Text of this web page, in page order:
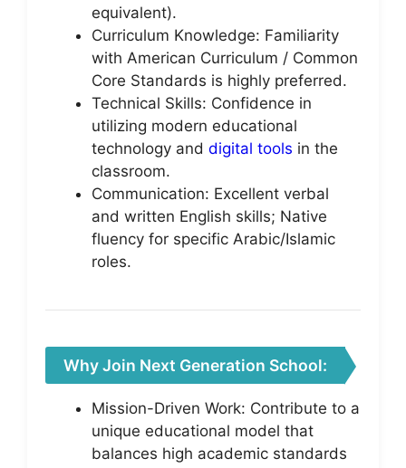
equivalent).
Curriculum Knowledge: Familiarity
with American Curriculum / Common
Core Standards is highly preferred.
Technical Skills: Confidence in
utilizing modern educational
technology and digital tools in the
classroom.
Communication: Excellent verbal
and written English skills; Native
fluency for specific Arabic/Islamic
roles.
Why Join Next Generation School:
Mission-Driven Work: Contribute to a
unique educational model that
balances high academic standards